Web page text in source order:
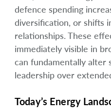
defence spending
diversification, or shifts
relationships. These
immediately visible in
can fundamentally alter
leadership over
Today’s Energy